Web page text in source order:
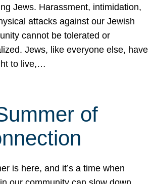
Jews. Harassment, intimidation,
attacks against our Jewish
cannot be tolerated or
Jews, like everyone else, have
to live,…
of
is here, and it’s a time when